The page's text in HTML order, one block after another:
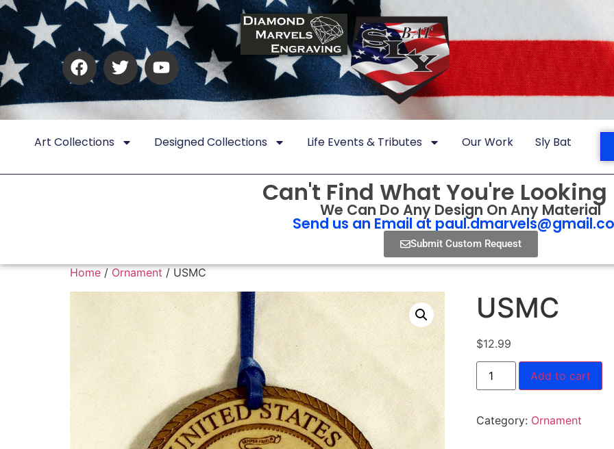
Art Collections Designed Collections Life Events & Tributes Our Work Sly Bat
Can't Find What You're Looking
We Can Do Any Design On Any Material
Send us an Email at
Submit Custom Request
Home/Ornament/ USMC
USMC
$12.99
Add to cart
Category: Ornament